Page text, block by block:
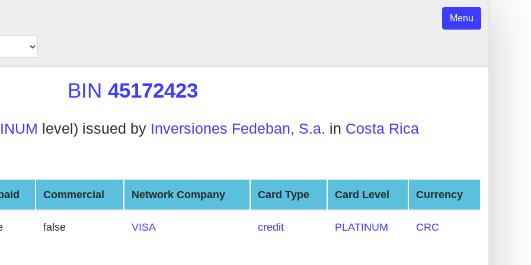
Menu
BIN 45172423
level) issued by Inversiones Fedeban, S.a. in Costa Rica
Commercial Network Company Card Type Card Level Currency
false VISA credit PLATINUM CRC